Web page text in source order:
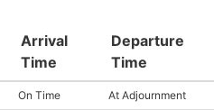
Arrival
Time
Departure
Time
On Time At Adjournment